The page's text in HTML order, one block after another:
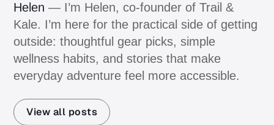
Helen — I’m Helen, co-founder of Trail &
Kale. I’m here for the practical side of getting
outside: thoughtful gear picks, simple
wellness habits, and stories that make
everyday adventure feel more accessible.
View all posts